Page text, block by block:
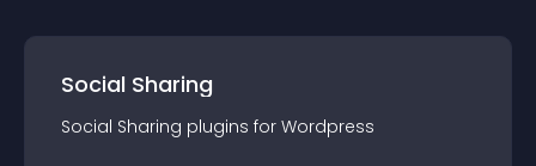
Social Sharing
Social Sharing plugins for Wordpress